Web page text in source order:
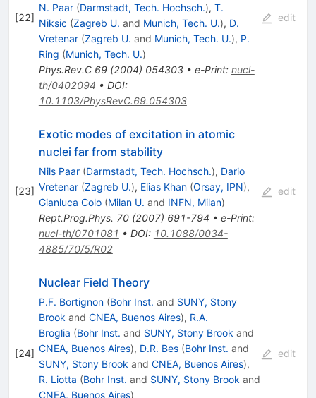
[22]
N. Paar (Darmstadt, Tech. Hochsch.), T.
Niksic (Zagreb U. and Munich, Tech. U.), D.
Vretenar (Zagreb U. and Munich, Tech. U.), P.
Ring (Munich, Tech. U.)
Phys.Rev.C 69(2004) 054303• e-Print: nucl-
th/0402094 • DOI:
10.1103/PhysRevC.69.054303
edit
[23]
Exotic modes of excitation in atomic
nuclei far from stability
Nils Paar (Darmstadt, Tech. Hochsch.), Dario
Vretenar (Zagreb U.), Elias Khan (Orsay, IPN),
Gianluca Colo (Milan U. and INFN, Milan)
Rept.Prog.Phys. 70(2007) 691-794 • e-Print:
nucl-th/0701081 • DOI: 10.1088/0034-
4885/70/5/R02
edit
[24]
Nuclear Field Theory
P.F. Bortignon (Bohr Inst. and SUNY, Stony
Brook and CNEA, Buenos Aires), R.A.
Broglia (Bohr Inst. and SUNY, Stony Brook and
CNEA, Buenos Aires), D.R. Bes (Bohr Inst. and
SUNY, Stony Brook and CNEA, Buenos Aires),
R. Liotta (Bohr Inst. and SUNY, Stony Brook and
CNEA, Buenos Aires)
edit